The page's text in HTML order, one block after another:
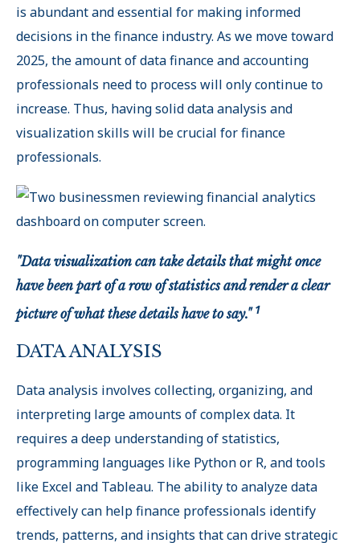
is abundant and essential for making informed
decisions in the finance industry. As we move toward
2025, the amount of data finance and accounting
professionals need to process will only continue to
increase. Thus, having solid data analysis and
visualization skills will be crucial for finance
professionals.
"Data visualization can take details that might once
have been part of a row of statistics and render a clear
picture of what these details have to say."1
DATA ANALYSIS
Data analysis involves collecting, organizing, and
interpreting large amounts of complex data. It
requires a deep understanding of statistics,
programming languages like Python or R, and tools
like Excel and Tableau. The ability to analyze data
effectively can help finance professionals identify
trends, patterns, and insights that can drive strategic